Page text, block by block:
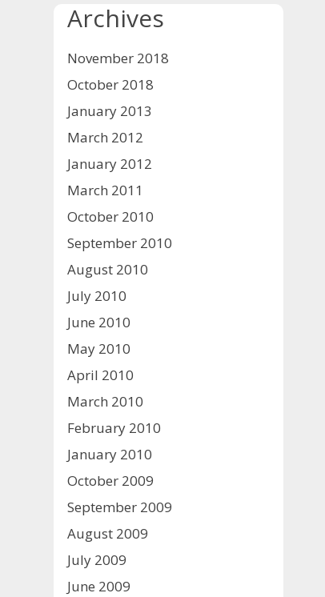
Archives
November 2018
October 2018
January 2013
March 2012
January 2012
March 2011
October 2010
September 2010
August 2010
July 2010
June 2010
May 2010
April 2010
March 2010
February 2010
January 2010
October 2009
September 2009
August 2009
July 2009
June 2009